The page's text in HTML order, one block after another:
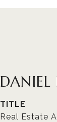
DANIEL
TITLE
Real Estate